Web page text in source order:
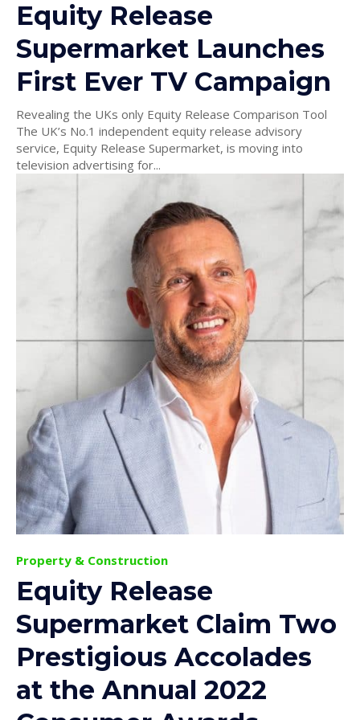
Equity Release
Supermarket Launches
First Ever TV Campaign
Revealing the UKs only Equity Release Comparison Tool
The UK’s No.1 independent equity release advisory
service, Equity Release Supermarket, is moving into
television advertising for...
Property & Construction
Equity Release
Supermarket Claim Two
Prestigious Accolades
at the Annual 2022